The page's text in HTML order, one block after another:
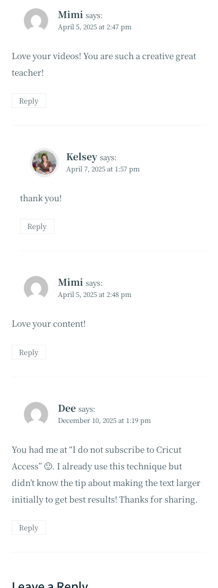
Mimi says:
April 5, 2025 at 2:47 pm
Love your videos! You are such a creative great
teacher!
Reply
Kelsey says:
April 7, 2025 at 1:57 pm
thank you!
Reply
Mimi says:
April 5, 2025 at 2:48 pm
Love your content!
Reply
Dee says:
December 10, 2025 at 1:19 pm
You had me at “I do not subscribe to Cricut
Access” 🙂. I already use this technique but
didn’t know the tip about making the text larger
initially to get best results! Thanks for sharing.
Reply